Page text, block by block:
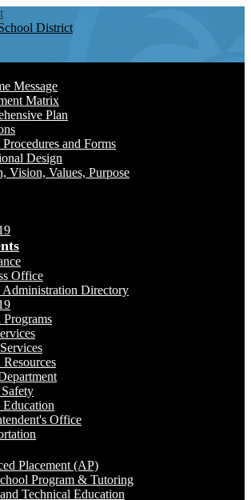
District
Message
Matrix
Plan
and Forms
Design
Vision, Values, Purpose
Office
Administration Directory
Programs
Education
Office
Placement (AP)
Program & Tutoring
Technical Education